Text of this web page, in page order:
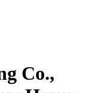
Co.,